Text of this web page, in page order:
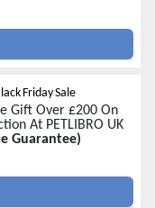
Friday Sale
Gift Over £200 On
At PETLIBRO UK
Guarantee)